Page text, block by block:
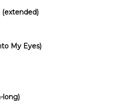
My Eyes)
long)